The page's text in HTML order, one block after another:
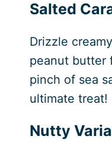
Salted
Drizzle
peanut butter
pinch of sea
ultimate treat!
Nutty